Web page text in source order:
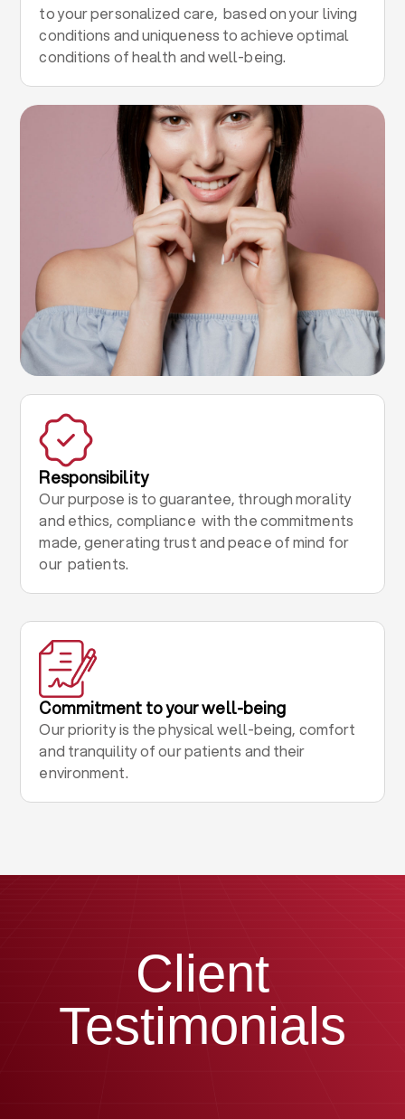
to your personalized care, based on your living
conditions and uniqueness to achieve optimal
conditions of health and well-being.
.
Responsibility
Our purpose is to guarantee, through morality
and ethics, compliance with the commitments
made, generating trust and peace of mind for
our patients.
Commitment to your well-being
Our priority is the physical well-being, comfort
and tranquility of our patients and their
environment.
Client
Testimonials